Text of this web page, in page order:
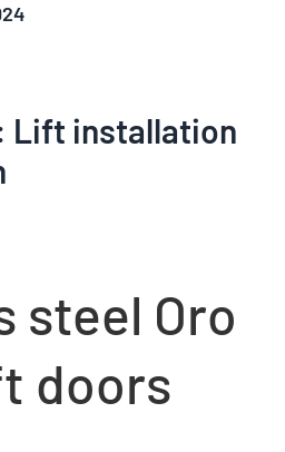
Lift installation
steel Oro
doors